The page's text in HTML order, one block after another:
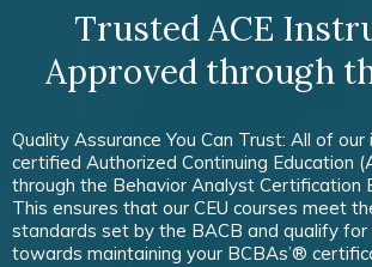
Trusted ACE
Approved through
Quality Assurance You Can Trust: All of
certified Authorized Continuing Education
through the Behavior Analyst Certification
This ensures that our CEU courses meet
standards set by the BACB and qualify for
towards maintaining your BCBAs’®